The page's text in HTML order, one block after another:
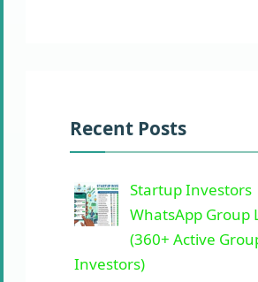
Recent Posts
Startup Investors
WhatsApp Group
(360+ Active
Investors)